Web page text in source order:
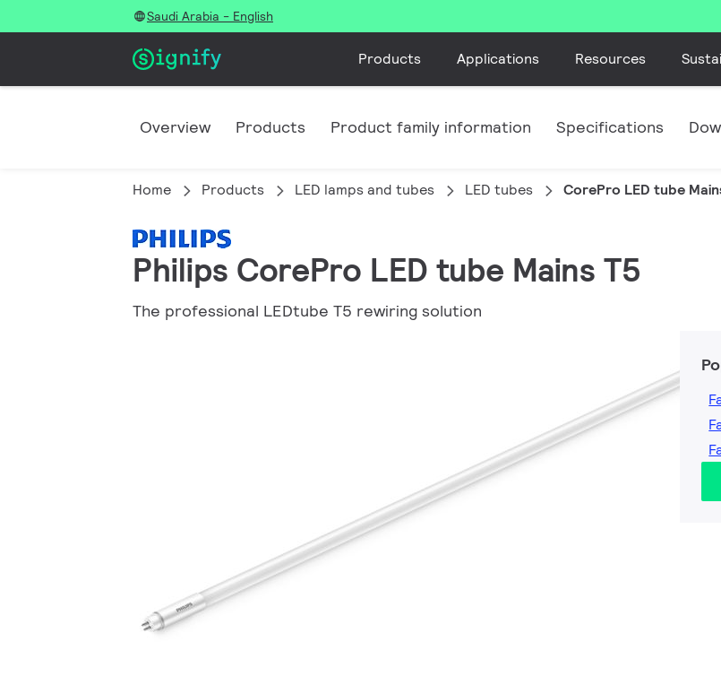
Saudi Arabia - English
Products Applications Resources
Overview Products Product family information Specifications
Home Products LED lamps and tubes LED tubes CorePro LED tube
Philips CorePro LED tube Mains T5
The professional LEDtube T5 rewiring solution